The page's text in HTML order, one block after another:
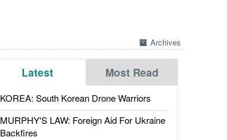
Archives
Latest Most Read
KOREA: South Korean Drone Warriors
MURPHY'S LAW: Foreign Aid For Ukraine
Backfires